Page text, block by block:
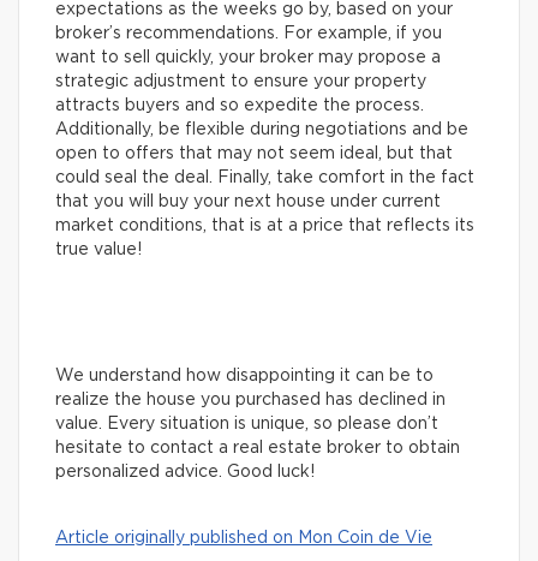
expectations as the weeks go by, based on your
broker’s recommendations. For example, if you
want to sell quickly, your broker may propose a
strategic adjustment to ensure your property
attracts buyers and so expedite the process.
Additionally, be flexible during negotiations and be
open to offers that may not seem ideal, but that
could seal the deal. Finally, take comfort in the fact
that you will buy your next house under current
market conditions, that is at a price that reflects its
true value!
We understand how disappointing it can be to
realize the house you purchased has declined in
value. Every situation is unique, so please don’t
hesitate to contact a real estate broker to obtain
personalized advice. Good luck!
Article originally published on Mon Coin de Vie